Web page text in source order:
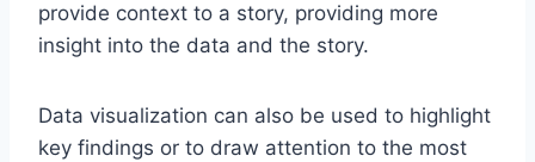
provide context to a story, providing more
insight into the data and the story.
Data visualization can also be used to highlight
key findings or to draw attention to the most